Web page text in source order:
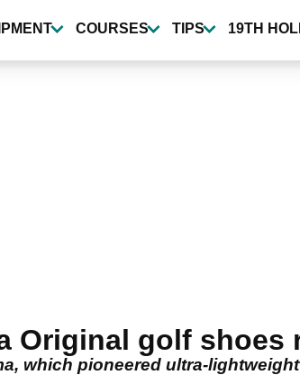
COURSES TIPS 19TH
Original golf shoes
which pioneered ultra-